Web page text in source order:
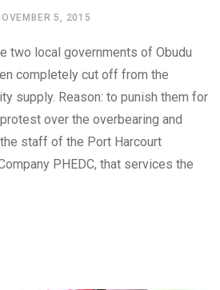
5, 2015
two local governments of Obudu
completely cut off from the
supply. Reason: to punish them for
over the overbearing and
staff of the Port Harcourt
PHEDC, that services the